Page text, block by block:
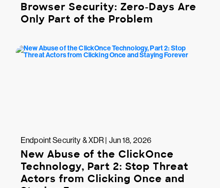
Browser Security: Zero-Days Are
Only Part of the Problem
Endpoint Security & XDR | Jun 18, 2026
New Abuse of the ClickOnce
Technology, Part 2: Stop Threat
Actors from Clicking Once and